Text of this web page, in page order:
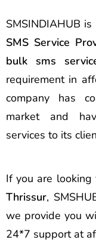
SMSINDIAHUB
SMS Service
bulk sms
requirement in
company has
market and
services to its
If you are
Thrissur,
we provide you
24*7 support at